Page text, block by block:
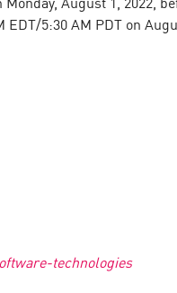
5:30 AM PDT on
technologies